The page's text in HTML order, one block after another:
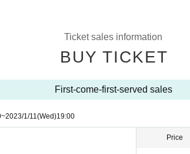
Ticket sales information
BUY TICKET
First-come-first-served sales
~2023/1/11(Wed)19:00
Price